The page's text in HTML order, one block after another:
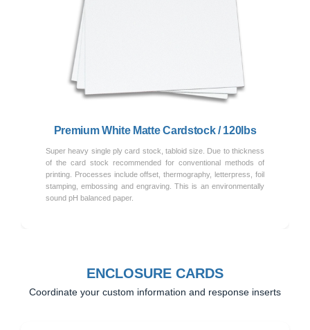
Premium White Matte Cardstock / 120lbs
Super heavy single ply card stock, tabloid size. Due to thickness
of the card stock recommended for conventional methods of
printing. Processes include offset, thermography, letterpress, foil
stamping, embossing and engraving. This is an environmentally
sound pH balanced paper.
Previous
ENCLOSURE CARDS
Coordinate your custom information and response inserts